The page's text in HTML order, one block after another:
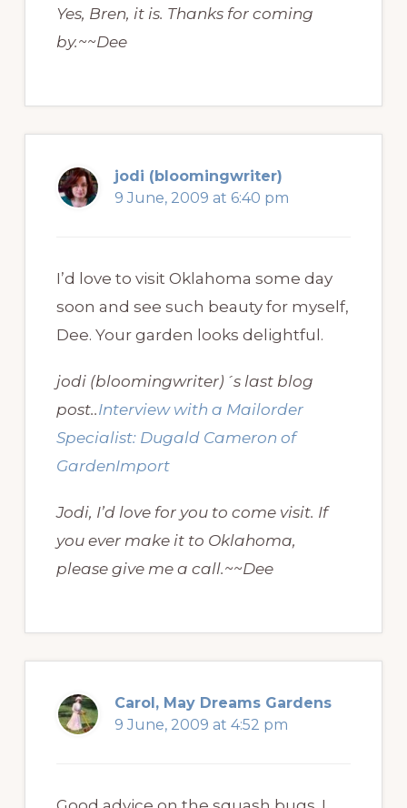
Yes, Bren, it is. Thanks for coming
by.~~Dee
jodi (bloomingwriter)
9 June, 2009 at 6:40 pm
I’d love to visit Oklahoma some day
soon and see such beauty for myself,
Dee. Your garden looks delightful.
jodi (bloomingwriter)´s last blog
post..Interview with a Mailorder
Specialist: Dugald Cameron of
GardenImport
Jodi, I’d love for you to come visit. If
you ever make it to Oklahoma,
please give me a call.~~Dee
Carol, May Dreams Gardens
9 June, 2009 at 4:52 pm